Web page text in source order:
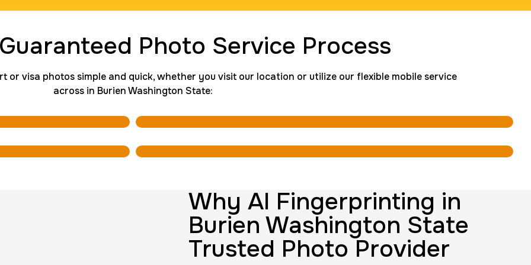
$45.0 Duration: 1 h Price: $600.0
$200.0
Data Based Background check
Duration:1 m Price: $125.0
Duration: 30 m Price:
Photo Service Process
or visa photos simple and quick, whether you visit our location or utilize our flexible mobile service
across in Burien Washington State:
Why AI Fingerprinting in
Burien Washington State
Trusted Photo Provider